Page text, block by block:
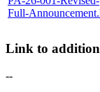
Full-
Link to
--